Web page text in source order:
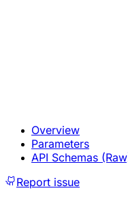
Overview
Parameters
API Schemas
Report issue